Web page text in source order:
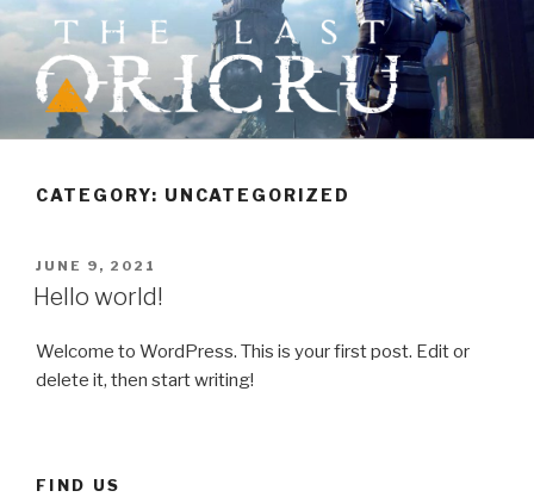
Skip
to
content
THE LAST ORICRU
Action RPG where choices matter
CATEGORY: UNCATEGORIZED
POSTED
ON
JUNE 9, 2021
Hello world!
Welcome to WordPress. This is your first post. Edit or
delete it, then start writing!
FIND US